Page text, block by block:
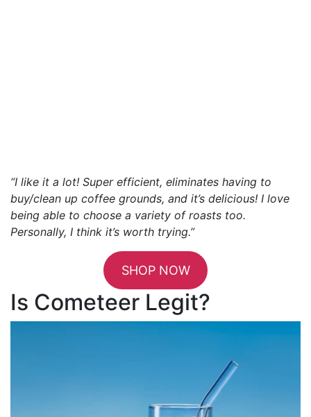
“I like it a lot! Super efficient, eliminates having to
buy/clean up coffee grounds, and it’s delicious! I love
being able to choose a variety of roasts too.
Personally, I think it’s worth trying.”
SHOP NOW
Is Cometeer Legit?